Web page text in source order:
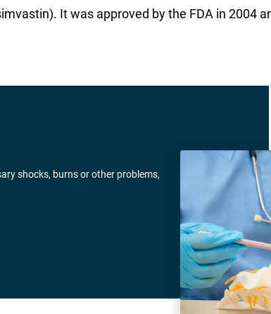
It was approved by the FDA in 2004
shocks, burns or other problems,